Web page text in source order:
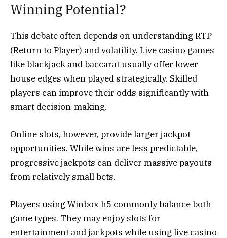
Winning Potential?
This debate often depends on understanding RTP
(Return to Player) and volatility. Live casino games
like blackjack and baccarat usually offer lower
house edges when played strategically. Skilled
players can improve their odds significantly with
smart decision-making.
Online slots, however, provide larger jackpot
opportunities. While wins are less predictable,
progressive jackpots can deliver massive payouts
from relatively small bets.
Players using Winbox h5 commonly balance both
game types. They may enjoy slots for
entertainment and jackpots while using live casino